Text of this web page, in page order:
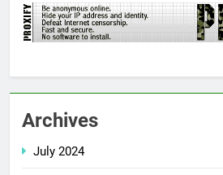
Archives
July 2024